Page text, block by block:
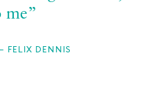
me”
FELIX DENNIS